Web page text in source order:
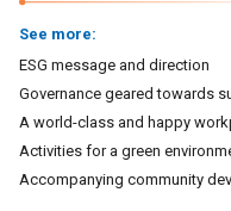
See more:
ESG message and direction
Governance geared towards
A world-class and happy
Activities for a green
Accompanying community